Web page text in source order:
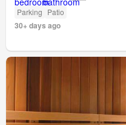
Parking Patio
30+ days ago